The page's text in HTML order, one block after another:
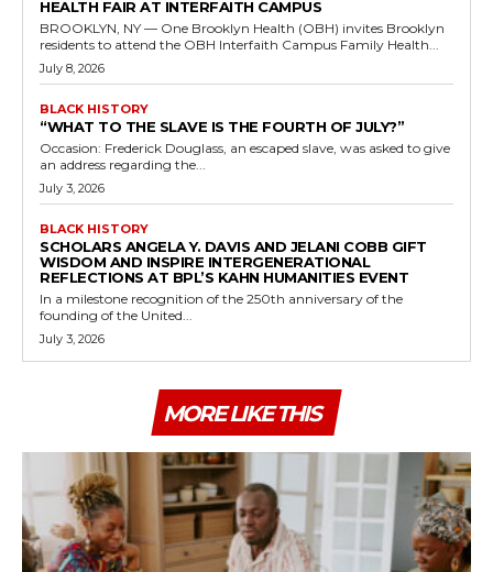
HEALTH FAIR AT INTERFAITH CAMPUS
BROOKLYN, NY — One Brooklyn Health (OBH) invites Brooklyn
residents to attend the OBH Interfaith Campus Family Health...
July 8, 2026
BLACK HISTORY
“WHAT TO THE SLAVE IS THE FOURTH OF JULY?”
Occasion: Frederick Douglass, an escaped slave, was asked to give
an address regarding the...
July 3, 2026
BLACK HISTORY
SCHOLARS ANGELA Y. DAVIS AND JELANI COBB GIFT
WISDOM AND INSPIRE INTERGENERATIONAL
REFLECTIONS AT BPL’S KAHN HUMANITIES EVENT
In a milestone recognition of the 250th anniversary of the
founding of the United...
July 3, 2026
MORE LIKE THIS